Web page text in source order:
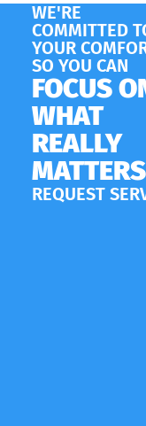
WE'RE
COMMITTED
YOUR
SO YOU CAN
FOCUS
WHAT
REALLY
MATTERS
REQUEST